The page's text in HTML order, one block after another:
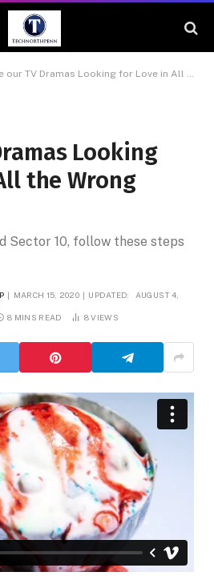
TV Dramas Looking for Love in All the Wrong Places?
Looking
the Wrong
Sector 10, follow these steps
MARCH 15, 2020 UPDATED: AUGUST 4,
8 MINS READ 8VIEWS